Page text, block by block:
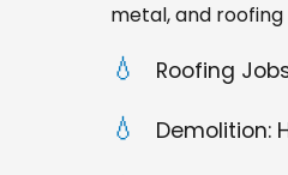
metal, and
Roofing
Demolition: